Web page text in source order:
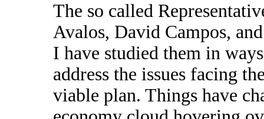
The so called
Avalos, David Campos,
I have studied them in
address the issues facing
viable plan. Things have